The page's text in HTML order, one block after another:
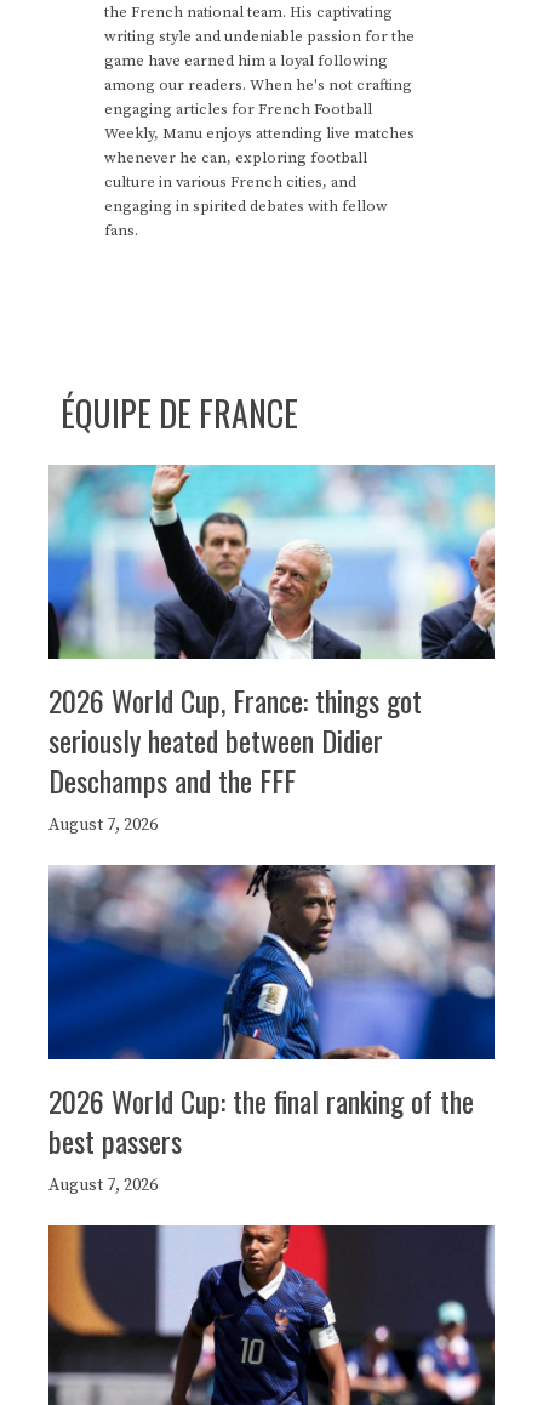
the French national team. His captivating
writing style and undeniable passion for the
game have earned him a loyal following
among our readers. When he's not crafting
engaging articles for French Football
Weekly, Manu enjoys attending live matches
whenever he can, exploring football
culture in various French cities, and
engaging in spirited debates with fellow
fans.
ÉQUIPE DE FRANCE
2026 World Cup, France: things got
seriously heated between Didier
Deschamps and the FFF
August 7, 2026
2026 World Cup: the final ranking of the
best passers
August 7, 2026